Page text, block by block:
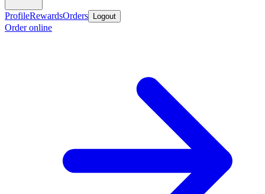
ProfileRewardsOrders Logout
Order online